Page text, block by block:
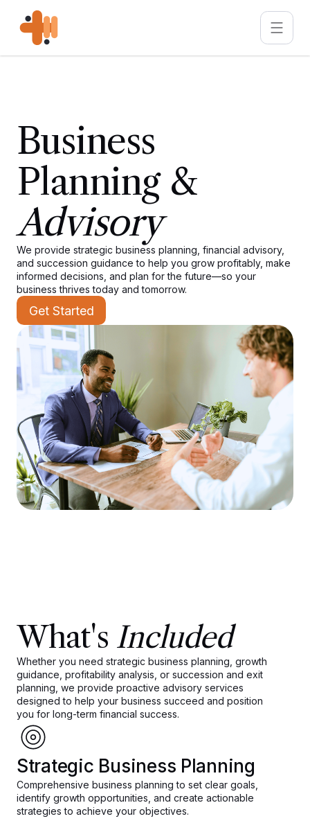
Business
Planning &
Advisory
We provide strategic business planning, financial advisory,
and succession guidance to help you grow profitably, make
informed decisions, and plan for the future—so your
business thrives today and tomorrow.
Get Started
What's Included
Whether you need strategic business planning, growth
guidance, profitability analysis, or succession and exit
planning, we provide proactive advisory services
designed to help your business succeed and position
you for long-term financial success.
Strategic Business Planning
Comprehensive business planning to set clear goals,
identify growth opportunities, and create actionable
strategies to achieve your objectives.